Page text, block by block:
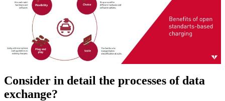
Consider in detail the processes of data
exchange?